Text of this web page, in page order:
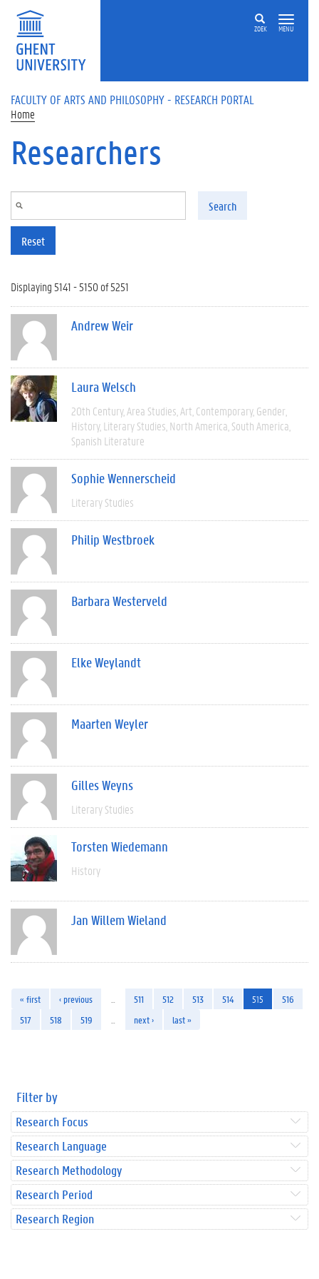
Skip to main content
ZOEK MENU
FACULTY OF ARTS AND PHILOSOPHY - RESEARCH PORTAL
Home
Researchers
Search
Reset
Displaying 5141 - 5150 of 5251
Andrew Weir
Laura Welsch
20th Century Area Studies Art Contemporary Gender
History Literary Studies North America South America
Spanish Literature
Sophie Wennerscheid
Literary Studies
Philip Westbroek
Barbara Westerveld
Elke Weylandt
Maarten Weyler
Gilles Weyns
Literary Studies
Torsten Wiedemann
History
Jan Willem Wieland
« first ‹ previous 511 512 513 514 515
516
517
518 519 next › last »
Filter by
Research Focus
Research Language
Research Methodology
Research Period
Research Region